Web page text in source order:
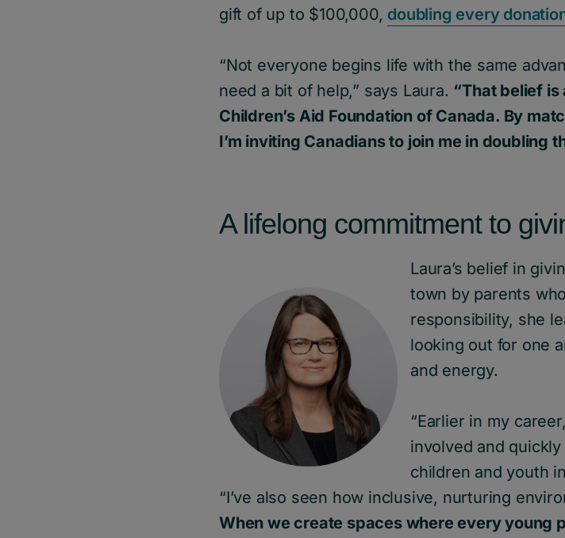
gift of up to $100,000, doubling every
“Not everyone begins life with the same
need a bit of help,” says Laura. “That belief
Children’s Aid Foundation of Canada. By
I’m inviting Canadians to join me in doubling
A lifelong commitment to
Laura’s belief in
town by parents
responsibility, she
looking out for one
and energy.
“Earlier in my
involved and
children and youth
“I’ve also seen how inclusive, nurturing
When we create spaces where every young